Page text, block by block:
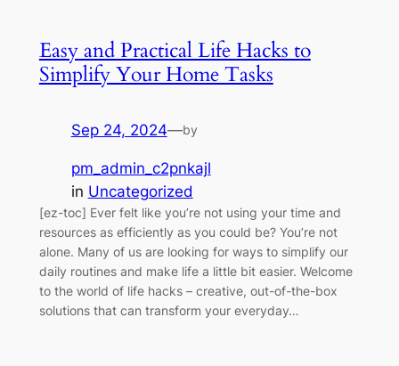
Easy and Practical Life Hacks to
Simplify Your Home Tasks
Sep 24, 2024—by
pm_admin_c2pnkajl
in Uncategorized
[ez-toc] Ever felt like you’re not using your time and
resources as efficiently as you could be? You’re not
alone. Many of us are looking for ways to simplify our
daily routines and make life a little bit easier. Welcome
to the world of life hacks – creative, out-of-the-box
solutions that can transform your everyday…